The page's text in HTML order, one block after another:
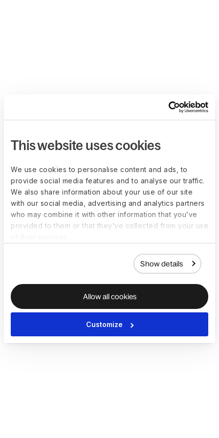
This website uses cookies
We use cookies to personalise content and ads, to
provide social media features and to analyse our traffic.
We also share information about your use of our site
with our social media, advertising and analytics partners
who may combine it with other information that you’ve
provided to them or that they’ve collected from your use
Show details
Allow all cookies
Customize